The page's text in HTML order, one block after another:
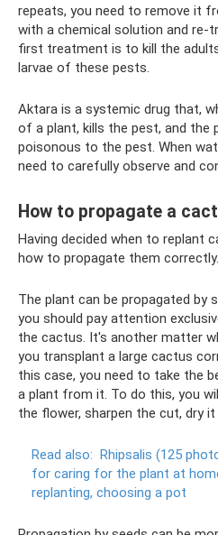
repeats, you need to remove it
with a chemical solution and re-
first treatment is to kill the
larvae of these pests.
Aktara is a systemic drug that,
of a plant, kills the pest, and the
poisonous to the pest. When
need to carefully observe and
How to propagate a
Having decided when to replant
how to propagate them correctly.
The plant can be propagated by
you should pay attention
the cactus. It's another matter
you transplant a large cactus
this case, you need to take the
a plant from it. To do this, you
the flower, sharpen the cut, dry
Read also: Rhipsalis (125
for caring for the plant at
replanting, choosing a pot